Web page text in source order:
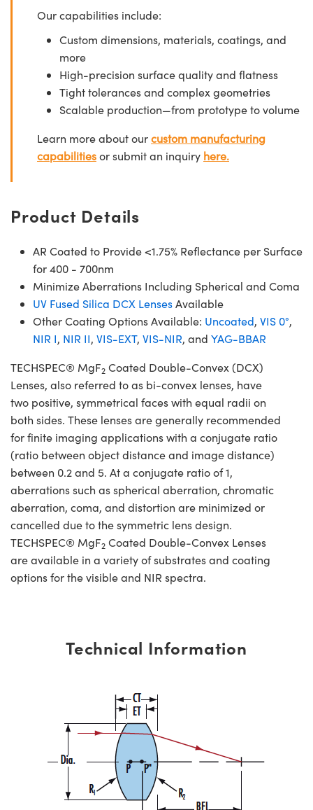
Our capabilities include:
Custom dimensions, materials, coatings, and
more
High-precision surface quality and flatness
Tight tolerances and complex geometries
Scalable production—from prototype to volume
Learn more about ourcustom manufacturing
capabilitiesor submit an inquiry here.
Product Details
AR Coated to Provide <1.75% Reflectance per Surface
for 400 - 700nm
Minimize Aberrations Including Spherical and Coma
UV Fused Silica DCX LensesAvailable
Other Coating Options Available: Uncoated, VIS 0°,
NIR I, NIR II, VIS-EXT, VIS-NIR, and YAG-BBAR
TECHSPEC® MgF2 Coated Double-Convex (DCX)
Lenses, also referred to as bi-convex lenses, have
two positive, symmetrical faces with equal radii on
both sides. These lenses are generally recommended
for finite imaging applications with a conjugate ratio
(ratio between object distance and image distance)
between 0.2 and 5. At a conjugate ratio of 1,
aberrations such as spherical aberration, chromatic
aberration, coma, and distortion are minimized or
cancelled due to the symmetric lens design.
TECHSPEC® MgF2 Coated Double-Convex Lenses
are available in a variety of substrates and coating
options for the visible and NIR spectra.
Technical Information